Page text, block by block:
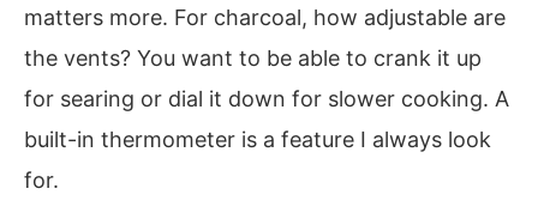
matters more. For charcoal, how adjustable are
the vents? You want to be able to crank it up
for searing or dial it down for slower cooking. A
built-in thermometer is a feature I always look
for.